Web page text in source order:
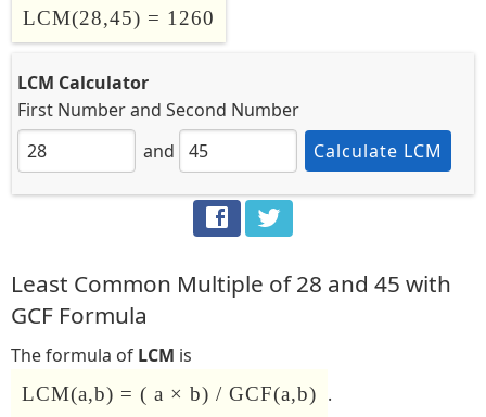
LCM(28,45) = 1260
LCM Calculator
First Numberand Second Number
and
Calculate LCM
Least Common Multiple of 28 and 45 with
GCF Formula
The formula of LCM is
LCM(a,b) = ( a × b) / GCF(a,b) .